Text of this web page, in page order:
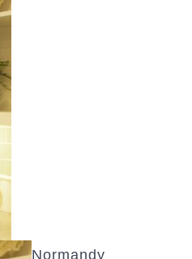
Normandy